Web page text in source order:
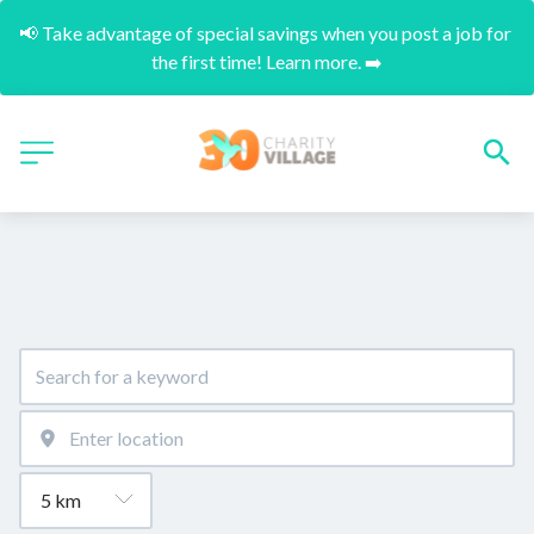
📢 Take advantage of special savings when you post a job for
the first time! Learn more. ➡️